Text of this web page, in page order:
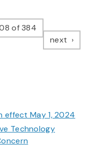
of 384
next page
effect May 1, 2024
Technology